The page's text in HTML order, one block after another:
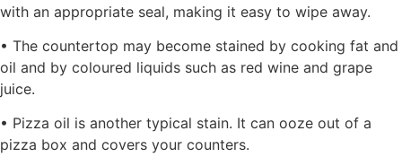
with an appropriate seal, making it easy to wipe away.
• The countertop may become stained by cooking fat and
oil and by coloured liquids such as red wine and grape
juice.
• Pizza oil is another typical stain. It can ooze out of a
pizza box and covers your counters.